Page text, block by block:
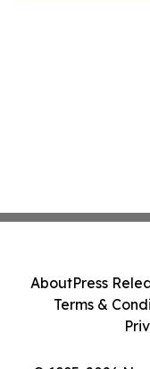
AboutPress
Terms &